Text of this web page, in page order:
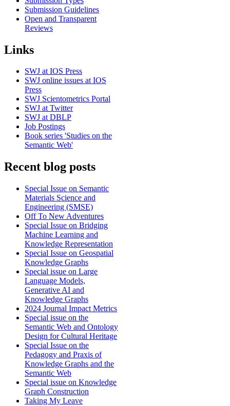
Submission Guidelines
Open and Transparent
Reviews
Links
SWJ at IOS Press
SWJ online issues at IOS
Press
SWJ Scientometrics Portal
SWJ at Twitter
SWJ at DBLP
Job Postings
Book series 'Studies on the
Semantic Web'
Recent blog posts
Special Issue on Semantic
Materials Science and
Engineering (SMSE)
Off To New Adventures
Special Issue on Bridging
Machine Learning and
Knowledge Representation
Special Issue on Geospatial
Knowledge Graphs
Special issue on Large
Language Models,
Generative AI and
Knowledge Graphs
2024 Journal Impact Metrics
Special issue on the
Semantic Web and Ontology
Design for Cultural Heritage
Special Issue on the
Pedagogy and Praxis of
Knowledge Graphs and the
Semantic Web
Special issue on Knowledge
Graph Construction
Taking My Leave